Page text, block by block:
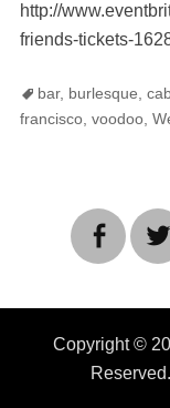
http://
friends-tickets-
Tags
bar, burlesque
francisco, voodoo,
Copyright ©